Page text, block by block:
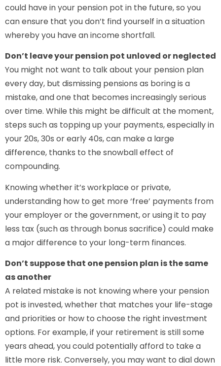
could have in your pension pot in the future, so you
can ensure that you don’t find yourself in a situation
whereby you have an income shortfall.
Don’t leave your pension pot unloved or neglected
You might not want to talk about your pension plan
every day, but dismissing pensions as boring is a
mistake, and one that becomes increasingly serious
over time. While this might be difficult at the moment,
steps such as topping up your payments, especially in
your 20s, 30s or early 40s, can make a large
difference, thanks to the snowball effect of
compounding.
Knowing whether it’s workplace or private,
understanding how to get more ‘free’ payments from
your employer or the government, or using it to pay
less tax (such as through bonus sacrifice) could make
a major difference to your long-term finances.
Don’t suppose that one pension plan is the same
as another
A related mistake is not knowing where your pension
pot is invested, whether that matches your life-stage
and priorities or how to choose the right investment
options. For example, if your retirement is still some
years ahead, you could potentially afford to take a
little more risk. Conversely, you may want to dial down